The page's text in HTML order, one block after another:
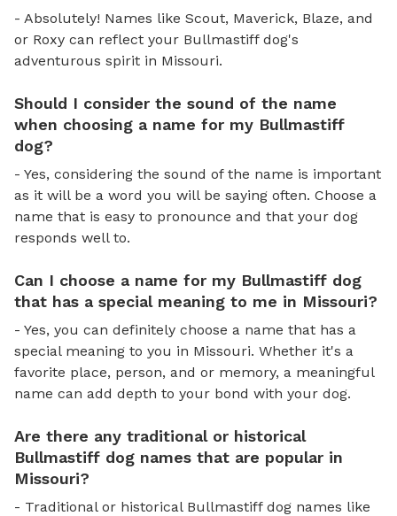
- Absolutely! Names like Scout, Maverick, Blaze, and
or Roxy can reflect your Bullmastiff dog's
adventurous spirit in Missouri.
Should I consider the sound of the name
when choosing a name for my Bullmastiff
dog?
- Yes, considering the sound of the name is important
as it will be a word you will be saying often. Choose a
name that is easy to pronounce and that your dog
responds well to.
Can I choose a name for my Bullmastiff dog
that has a special meaning to me in Missouri?
- Yes, you can definitely choose a name that has a
special meaning to you in Missouri. Whether it's a
favorite place, person, and or memory, a meaningful
name can add depth to your bond with your dog.
Are there any traditional or historical
Bullmastiff dog names that are popular in
Missouri?
- Traditional or historical Bullmastiff dog names like